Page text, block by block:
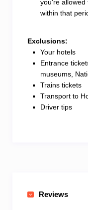
you're allowed
within that
Exclusions:
Your hotels
Entrance
museums,
Trains tickets
Transport to
Driver tips
Reviews